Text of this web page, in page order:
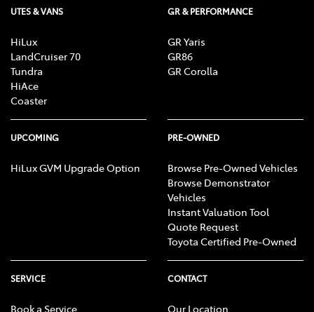
UTES & VANS
HiLux
LandCruiser 70
Tundra
HiAce
Coaster
GR & PERFORMANCE
GR Yaris
GR86
GR Corolla
UPCOMING
HiLux GVM Upgrade Option
PRE-OWNED
Browse Pre-Owned Vehicles
Browse Demonstrator
Vehicles
Instant Valuation Tool
Quote Request
Toyota Certified Pre-Owned
SERVICE
Book a Service
CONTACT
Our Location